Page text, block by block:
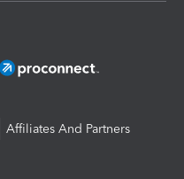
Affiliates And Partners